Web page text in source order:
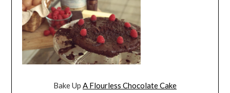
Bake Up A Flourless Chocolate Cake